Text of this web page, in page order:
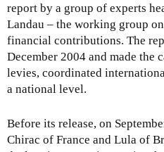
report by a group of experts
Landau – the working group
financial contributions. The
December 2004 and made the
levies, coordinated
a national level.
Before its release, on
Chirac of France and Lula of